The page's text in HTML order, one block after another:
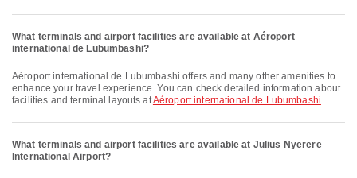
What terminals and airport facilities are available at Aéroport
international de Lubumbashi?
Aéroport international de Lubumbashi offers and many other amenities to
enhance your travel experience. You can check detailed information about
facilities and terminal layouts atAéroport international de Lubumbashi.
What terminals and airport facilities are available at Julius Nyerere
International Airport?